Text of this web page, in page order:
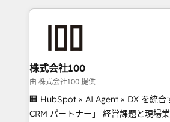
help businesses grow through
end solutions that integrate CRM,
inbound and loop marketing,
creativity. Our multicultural team
Portuguese, and English to design
that drive measurable growth. 🌎 Highlights: • 10+
株式会社100
由 株式会社100 提供
🏢 HubSpot × AI Agent × DX を統合
CRM パートナー」 経営課題と現場業務をつなぐAIネイ